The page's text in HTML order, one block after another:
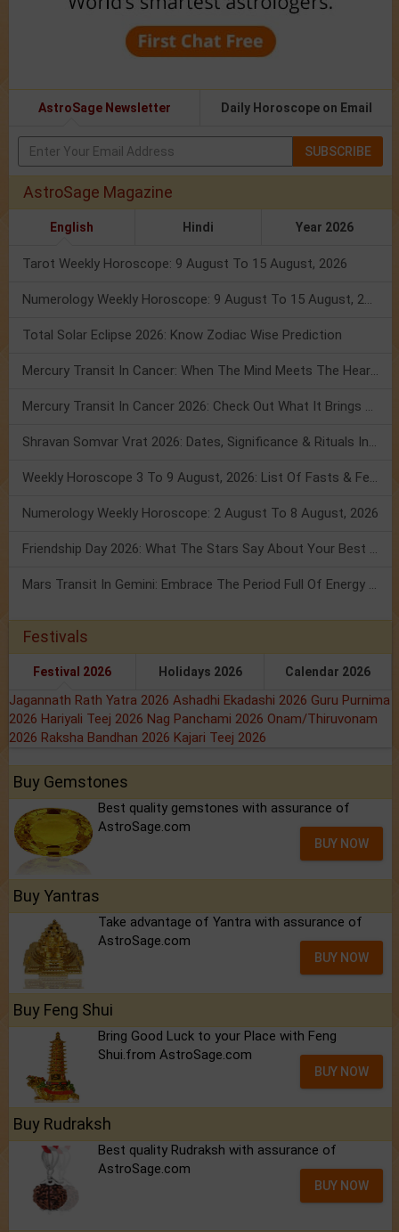
AstroSage Newsletter Daily Horoscope on Email
SUBSCRIBE
AstroSage Magazine
English Hindi Year 2026
Tarot Weekly Horoscope: 9 August To 15 August, 2026
Numerology Weekly Horoscope: 9 August To 15 August, 2026
Total Solar Eclipse 2026: Know Zodiac Wise Prediction
Mercury Transit In Cancer: When The Mind Meets The Heart!
Mercury Transit In Cancer 2026: Check Out What It Brings For You
Shravan Somvar Vrat 2026: Dates, Significance & Rituals In August
Weekly Horoscope 3 To 9 August, 2026: List Of Fasts & Festivals
Numerology Weekly Horoscope: 2 August To 8 August, 2026
Friendship Day 2026: What The Stars Say About Your Best Friend!
Mars Transit In Gemini: Embrace The Period Full Of Energy & Intelligence
Festivals
Festival 2026 Holidays 2026 Calendar 2026
Jagannath Rath Yatra 2026 Ashadhi Ekadashi 2026 Guru Purnima
2026 Hariyali Teej 2026 Nag Panchami 2026 Onam/Thiruvonam
2026 Raksha Bandhan 2026 Kajari Teej 2026
Buy Gemstones
Best quality gemstones with assurance of
AstroSage.com
BUY NOW
Buy Yantras
Take advantage of Yantra with assurance of
AstroSage.com
BUY NOW
Buy Feng Shui
Bring Good Luck to your Place with Feng
Shui.from AstroSage.com
BUY NOW
Buy Rudraksh
Best quality Rudraksh with assurance of
AstroSage.com
BUY NOW